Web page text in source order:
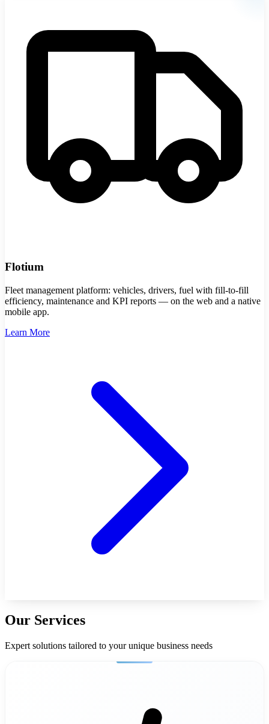
Flotium
Fleet management platform: vehicles, drivers, fuel with fill-to-fill
efficiency, maintenance and KPI reports — on the web and a native
mobile app.
Learn More
Our Services
Expert solutions tailored to your unique business needs